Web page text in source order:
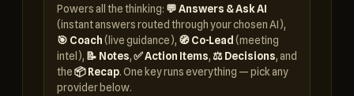
Powers all the thinking: 💬 Answers & Ask AI
(instant answers routed through your chosen AI),
🎯 Coach(live guidance), 🧭 Co-Lead (meeting
intel), 📝 Notes,✅ Action Items, ⚖️ Decisions, and
the📦 Recap. One key runs everything — pick any
provider below.